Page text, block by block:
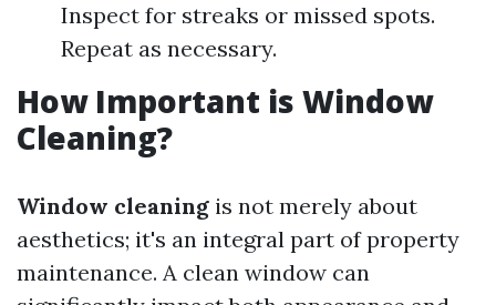
Inspect for streaks or missed spots.
Repeat as necessary.
How Important is Window
Cleaning?
Window cleaning is not merely about
aesthetics; it's an integral part of property
maintenance. A clean window can